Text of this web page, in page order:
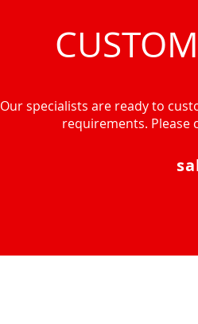
Our specialists are ready to
requirements. Please